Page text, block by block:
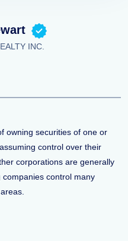
INC.
owning securities of one or
control over their
corporations are generally
control many